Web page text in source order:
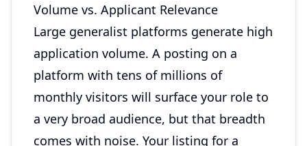
Volume vs. Applicant Relevance
Large generalist platforms generate high
application volume. A posting on a
platform with tens of millions of
monthly visitors will surface your role to
a very broad audience, but that breadth
comes with noise. Your listing for a